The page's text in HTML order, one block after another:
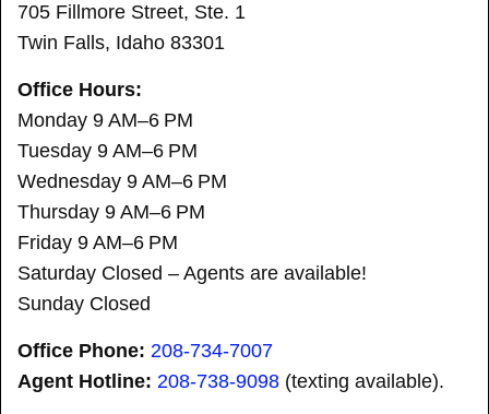
705 Fillmore Street, Ste. 1
Twin Falls, Idaho 83301
Office Hours:
Monday 9 AM–6 PM
Tuesday 9 AM–6 PM
Wednesday 9 AM–6 PM
Thursday 9 AM–6 PM
Friday 9 AM–6 PM
Saturday Closed – Agents are available!
Sunday Closed
Office Phone: 208-734-7007
Agent Hotline: 208-738-9098 (texting available).